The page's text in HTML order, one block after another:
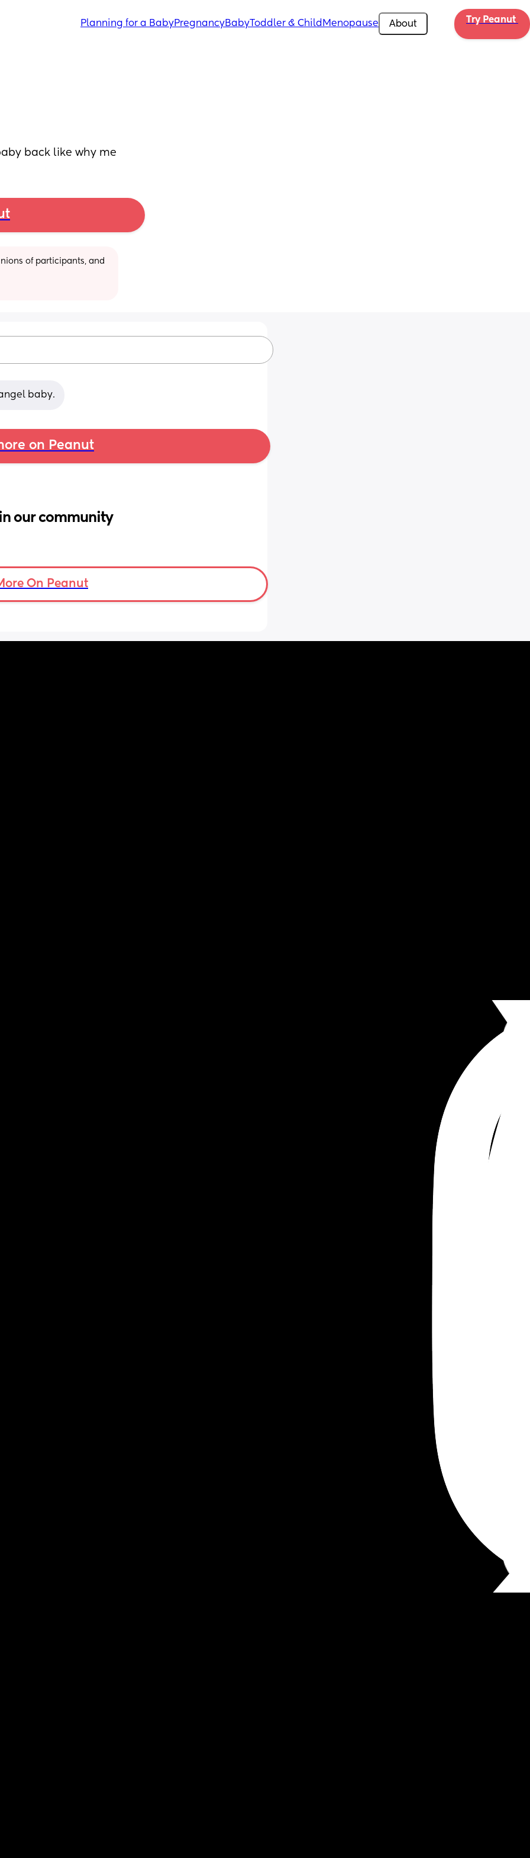
Planning for a BabyPregnancyBabyToddler & Child Menopause About Try Peanut
back like why me
of participants, and
baby.
on Peanut
our community
On Peanut